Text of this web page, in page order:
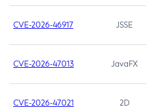
CVE-2026-46917 JSSE
CVE-2026-47013 JavaFX
CVE-2026-47021 2D